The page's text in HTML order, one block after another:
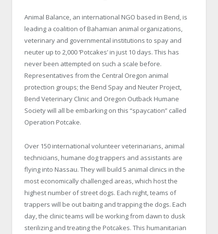
Animal Balance, an international NGO based in Bend, is
leading a coalition of Bahamian animal organizations,
veterinary and governmental institutions to spay and
neuter up to 2,000 ‘Potcakes’ in just 10 days. This has
never been attempted on such a scale before.
Representatives from the Central Oregon animal
protection groups; the Bend Spay and Neuter Project,
Bend Veterinary Clinic and Oregon Outback Humane
Society will all be embarking on this “spaycation” called
Operation Potcake.
Over 150 international volunteer veterinarians, animal
technicians, humane dog trappers and assistants are
flying into Nassau. They will build 5 animal clinics in the
most economically challenged areas, which host the
highest number of street dogs. Each night, teams of
trappers will be out baiting and trapping the dogs. Each
day, the clinic teams will be working from dawn to dusk
sterilizing and treating the Potcakes. This humanitarian